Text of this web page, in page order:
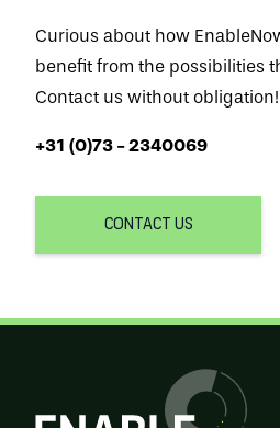
Curious about how
benefit from the possibilities
Contact us without obligation!
+31 (0)73 - 2340069
CONTACT US